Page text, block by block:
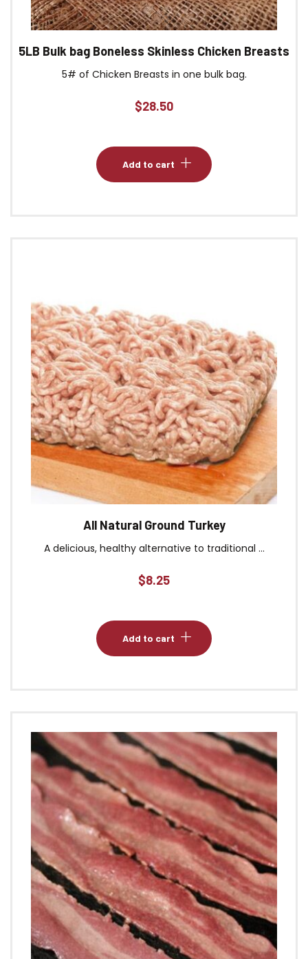
5LB Bulk bag Boneless Skinless Chicken Breasts
5# of Chicken Breasts in one bulk bag.
$28.50
Add to cart
All Natural Ground Turkey
A delicious, healthy alternative to traditional ...
$8.25
Add to cart